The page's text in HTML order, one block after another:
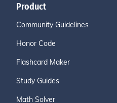
Product
Community Guidelines
Honor Code
Flashcard Maker
Study Guides
Math Solver